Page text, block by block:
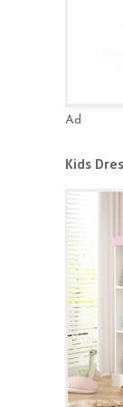
Ad
Kids